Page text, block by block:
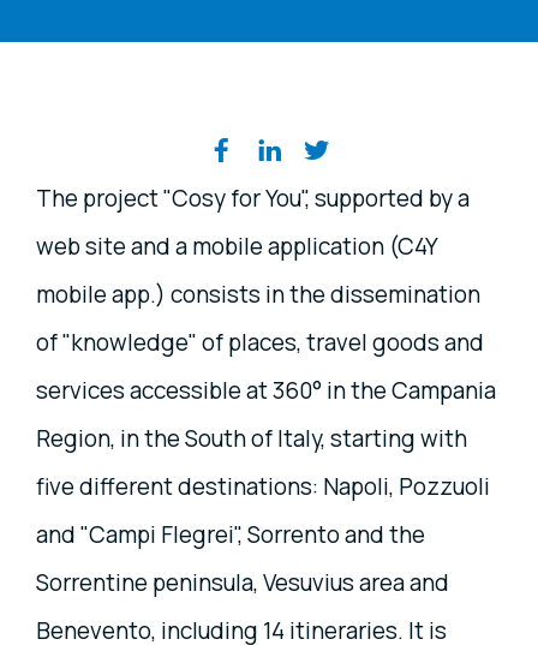
Share on social media
The project "Cosy for You", supported by a
web site and a mobile application (C4Y
mobile app.) consists in the dissemination
of "knowledge" of places, travel goods and
services accessible at 360° in the Campania
Region, in the South of Italy, starting with
five different destinations: Napoli, Pozzuoli
and "Campi Flegrei", Sorrento and the
Sorrentine peninsula, Vesuvius area and
Benevento, including 14 itineraries. It is